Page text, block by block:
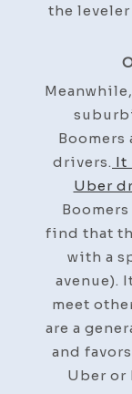
the
Boomers
drivers. It
Uber
find that
with a
avenue).
meet
are a
and
Uber or